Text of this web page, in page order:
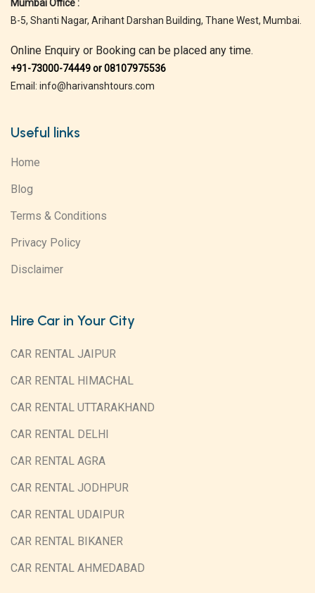
Mumbai Office :
B-5, Shanti Nagar, Arihant Darshan Building, Thane West, Mumbai.
Online Enquiry or Booking can be placed any time.
+91-73000-74449 or 08107975536
Email: info@harivanshtours.com
Useful links
Home
Blog
Terms & Conditions
Privacy Policy
Disclaimer
Hire Car in Your City
CAR RENTAL JAIPUR
CAR RENTAL HIMACHAL
CAR RENTAL UTTARAKHAND
CAR RENTAL DELHI
CAR RENTAL AGRA
CAR RENTAL JODHPUR
CAR RENTAL UDAIPUR
CAR RENTAL BIKANER
CAR RENTAL AHMEDABAD